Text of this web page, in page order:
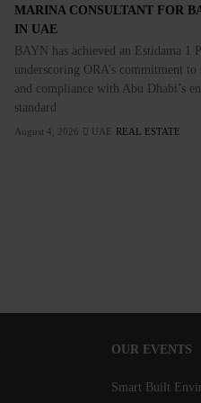
MARINA CONSULTANT FOR
IN UAE
BAYN has achieved an Estidama 1
underscoring ORA’s commitment
and compliance with Abu Dhabi’s
standard
August 4, 2026 UAE REAL ESTATE
OUR EVENTS
Smart Built